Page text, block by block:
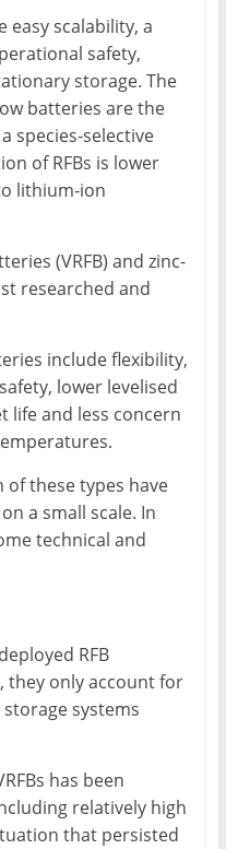
easy scalability, a
safety,
storage. The
batteries are the
species-selective
of RFBs is lower
lithium-ion
(VRFB) and zinc-
researched and
include flexibility,
lower levelised
life and less concern
these types have
a small scale. In
technical and
RFB
they only account for
systems
has been
relatively high
that persisted